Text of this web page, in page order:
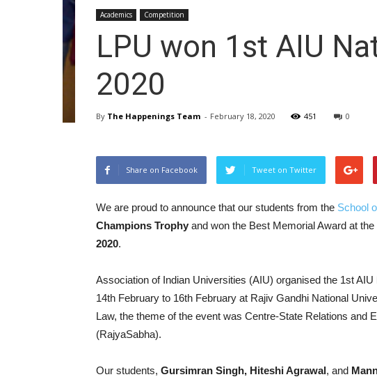
Academics Competition
LPU won 1st AIU
2020
By The Happenings Team - February 18, 2020 451 0
Share on Facebook Tweet on Twitter
We are proud to announce that our students from the School
Champions Trophy and won the Best Memorial Award at the
2020.
Association of Indian Universities (AIU) organised the 1st
14th February to 16th February at Rajiv Gandhi National
Law, the theme of the event was Centre-State Relations and
(RajyaSabha).
Our students, Gursimran Singh, Hiteshi Agrawal, and